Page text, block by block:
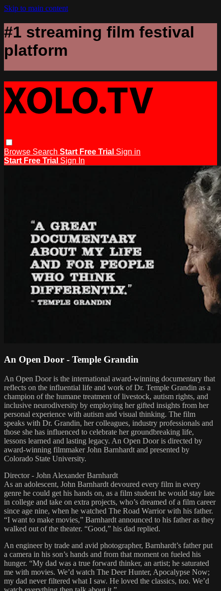
Skip to main content
#1 streaming film festival
platform
Browse Search Start Free Trial Sign in
Start Free Trial Sign In
An Open Door - Temple Grandin
An Open Door is the international award-winning documentary that
reflects on the influential life and work of Dr. Temple Grandin as a
champion of the humane treatment of livestock, autism rights, and
inclusive neurodiversity by employing her gifted insights from her
personal experience with autism and visual thinking. The film
speaks with Dr. Grandin, her colleagues, industry professionals and
those she has influenced to celebrate her groundbreaking life,
lessons learned and lasting legacy. An Open Door is directed by
award-winning filmmaker John Barnhardt and presented by
Colorado State University.
Director - John Alexander Barnhardt
As an adolescent, John Barnhardt devoured every film in every
genre he could get his hands on, as a film student he would stay late
in college and take on extra projects, who’s dreamed of a film career
since age nine, when he watched The Road Warrior with his father.
“I want to make movies,” Barnhardt announced to his father as they
walked out of the theater. “Good,” his dad replied.
An engineer by trade and avid photographer, Barnhardt’s father put
a camera in his son’s hands and from that moment on fueled his
hunger. “My dad was a true forward thinker, an artist; he saturated
me with movies. We’d watch The Deer Hunter, Apocalypse Now;
my dad never filtered what I saw. He loved the classics, too. We’d